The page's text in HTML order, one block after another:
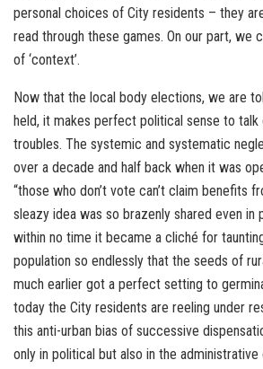
personal choices of City residents – they
read through these games. On our part, we
of ‘context’.
Now that the local body elections, we are
held, it makes perfect political sense to talk
troubles. The systemic and systematic
over a decade and half back when it was
“those who don’t vote can’t claim benefits
sleazy idea was so brazenly shared even in
within no time it became a cliché for
population so endlessly that the seeds of
much earlier got a perfect setting to
today the City residents are reeling under
this anti-urban bias of successive
only in political but also in the administrative